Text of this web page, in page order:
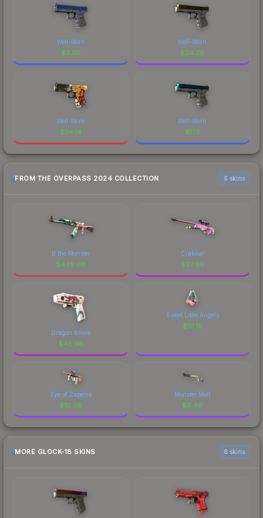
Well-Worn
$3.50
Well-Worn
$24.29
Well-Worn
$54.14
Well-Worn
$1.13
FROM THE OVERPASS 2024 COLLECTION 6 skins
B the Monster
$449.66
Crakow!
$97.66
Dragon Snore
$48.98
Sweet Little Angels
$10.16
Eye of Zapems
$10.08
Monster Melt
$8.46
MORE GLOCK-18 SKINS 6 skins